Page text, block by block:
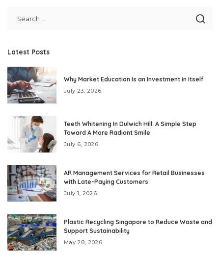
Latest Posts
Why Market Education Is an Investment in Itself
July 23, 2026
Teeth Whitening In Dulwich Hill: A Simple Step
Toward A More Radiant Smile
July 6, 2026
AR Management Services for Retail Businesses
with Late-Paying Customers
July 1, 2026
Plastic Recycling Singapore to Reduce Waste and
Support Sustainability
May 28, 2026